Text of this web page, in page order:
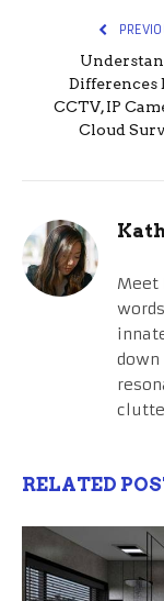
Differences
CCTV, IP
Cloud
Meet
RELATED